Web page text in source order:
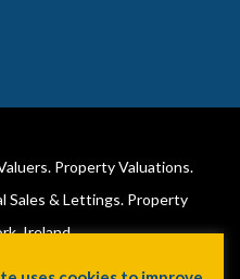
. Property Valuations.
Sales & Lettings. Property
Ireland.
(REV) & Lorraine Barry